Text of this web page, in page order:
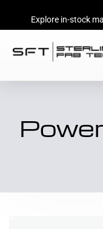
Explore in-stock